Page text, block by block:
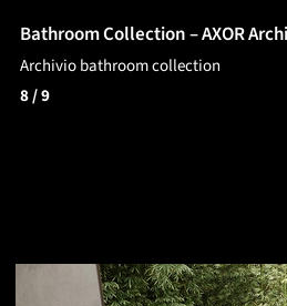
Bathroom Collection – AXOR
Archivio bathroom collection
8/ 9